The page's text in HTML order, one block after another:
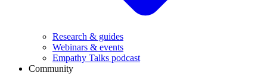
Research & guides
Webinars & events
Empathy Talks podcast
Community